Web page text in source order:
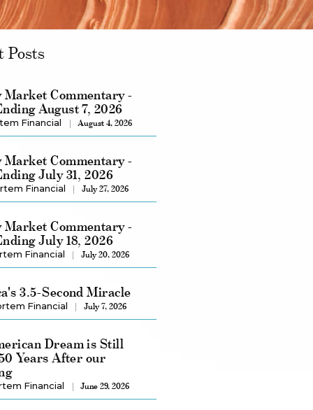
Posts
Market Commentary -
August 7, 2026
Financial August 4, 2026
Market Commentary -
July 31, 2026
Financial July 27, 2026
Market Commentary -
July 18, 2026
Financial July 20, 2026
3.5-Second Miracle
Financial July 7, 2026
Dream is Still
Years After our
Financial June 29, 2026